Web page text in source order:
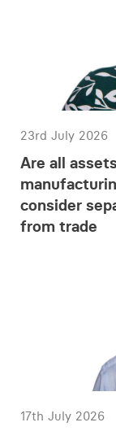
23rd July 2026
Are all
consider
from trade
17th July 2026